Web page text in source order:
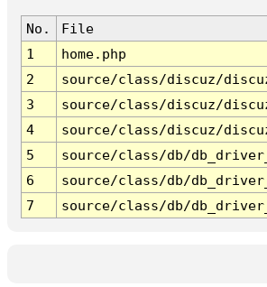
No.
File
1
home.php
2
source/class/discuz/
3
source/class/discuz/
4
source/class/discuz/
5
source/class/db/
6
source/class/db/
7
source/class/db/